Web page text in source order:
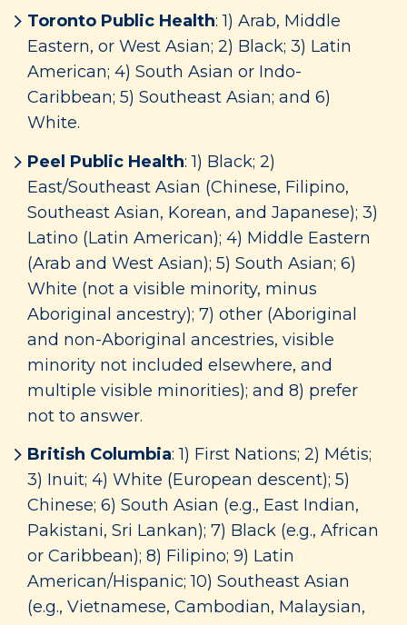
Toronto Public Health: 1) Arab, Middle
Eastern, or West Asian; 2) Black; 3) Latin
American; 4) South Asian or Indo-
Caribbean; 5) Southeast Asian; and 6)
White.
Peel Public Health: 1) Black; 2)
East/Southeast Asian (Chinese, Filipino,
Southeast Asian, Korean, and Japanese); 3)
Latino (Latin American); 4) Middle Eastern
(Arab and West Asian); 5) South Asian; 6)
White (not a visible minority, minus
Aboriginal ancestry); 7) other (Aboriginal
and non-Aboriginal ancestries, visible
minority not included elsewhere, and
multiple visible minorities); and 8) prefer
not to answer.
British Columbia: 1) First Nations; 2) Métis;
3) Inuit; 4) White (European descent); 5)
Chinese; 6) South Asian (e.g., East Indian,
Pakistani, Sri Lankan); 7) Black (e.g., African
or Caribbean); 8) Filipino; 9) Latin
American/Hispanic; 10) Southeast Asian
(e.g., Vietnamese, Cambodian, Malaysian,